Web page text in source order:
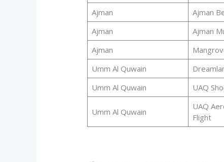
Ajman
Ajman
Ajman
Ajman
Ajman
Umm Al Quwain
Umm Al Quwain
UAQ
Umm Al Quwain
UAQ
Flight